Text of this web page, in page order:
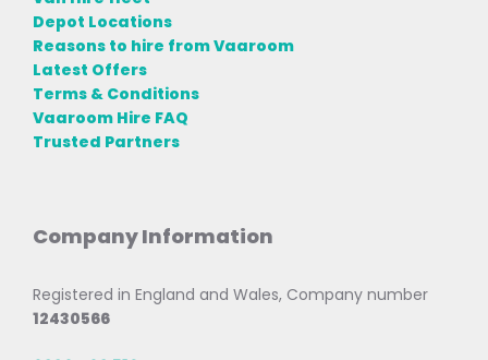
Depot Locations
Reasons to hire from Vaaroom
Latest Offers
Terms & Conditions
Vaaroom Hire FAQ
Trusted Partners
Company Information
Registered in England and Wales, Company number
12430566